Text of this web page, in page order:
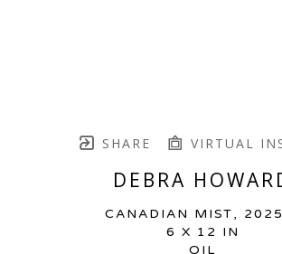
SHARE VIRTUAL
DEBRA
CANADIAN MIST, 2025
6 X 12 IN
OIL